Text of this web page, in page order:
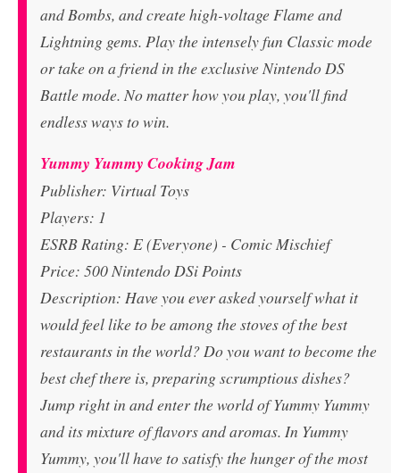
and Bombs, and create high-voltage Flame and
Lightning gems. Play the intensely fun Classic mode
or take on a friend in the exclusive Nintendo DS
Battle mode. No matter how you play, you'll find
endless ways to win.
Yummy Yummy Cooking Jam
Publisher: Virtual Toys
Players: 1
ESRB Rating: E (Everyone) - Comic Mischief
Price: 500 Nintendo DSi Points
Description: Have you ever asked yourself what it
would feel like to be among the stoves of the best
restaurants in the world? Do you want to become the
best chef there is, preparing scrumptious dishes?
Jump right in and enter the world of Yummy Yummy
and its mixture of flavors and aromas. In Yummy
Yummy, you'll have to satisfy the hunger of the most